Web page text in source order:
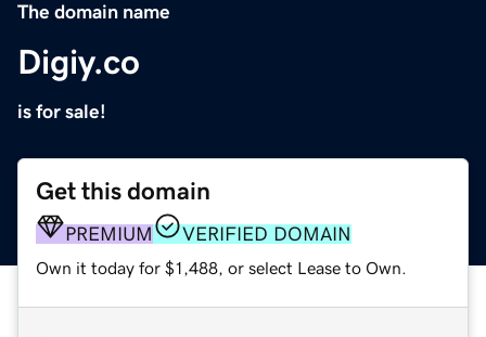
The domain name
Digiy.co
is for sale!
Get this domain
PREMIUM VERIFIED DOMAIN
Own it today for $1,488, or select Lease to Own.